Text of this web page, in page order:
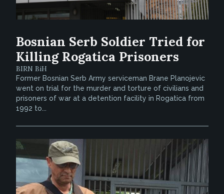
Bosnian Serb Soldier Tried for
Killing Rogatica Prisoners
BIRN BiH
Former Bosnian Serb Army serviceman Brane Planojevic
went on trial for the murder and torture of civilians and
prisoners of war at a detention facility in Rogatica from
1992 to...